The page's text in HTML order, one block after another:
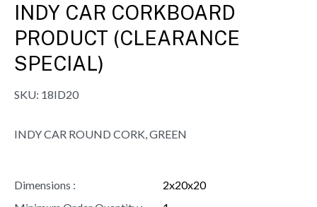
INDY CAR CORKBOARD
PRODUCT (CLEARANCE
SPECIAL)
SKU: 18ID20
INDY CAR ROUND CORK, GREEN
Dimensions :
2x20x20